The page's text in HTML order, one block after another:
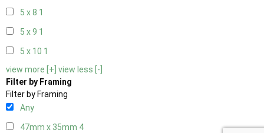
5 x 8 1
5 x 9 1
5 x 10 1
view more [+] view less [-]
Filter by Framing
Filter by Framing
Any
47mm x 35mm 4